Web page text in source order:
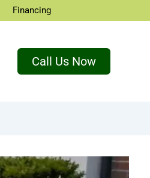
Financing
Call Us Now